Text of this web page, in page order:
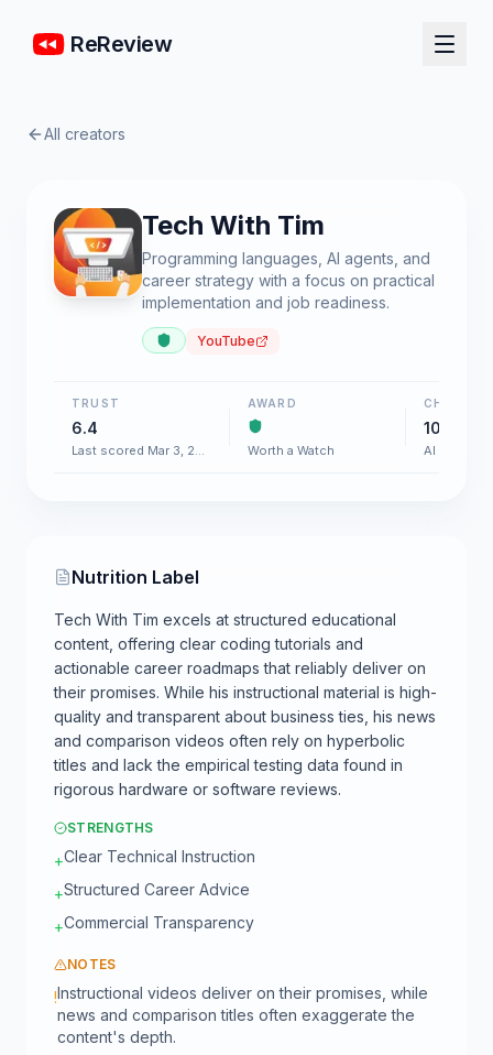
ReReview
All creators
Tech With Tim
Programming languages, AI agents, and
career strategy with a focus on practical
implementation and job readiness.
YouTube
TRUST
6.4
Last scored Mar 3, 2026
AWARD
Worth a Watch
CHART
100+
AI &
Nutrition Label
Tech With Tim excels at structured educational
content, offering clear coding tutorials and
actionable career roadmaps that reliably deliver on
their promises. While his instructional material is high-
quality and transparent about business ties, his news
and comparison videos often rely on hyperbolic
titles and lack the empirical testing data found in
rigorous hardware or software reviews.
STRENGTHS
+Clear Technical Instruction
+Structured Career Advice
+Commercial Transparency
NOTES
!Instructional videos deliver on their promises, while
news and comparison titles often exaggerate the
content's depth.